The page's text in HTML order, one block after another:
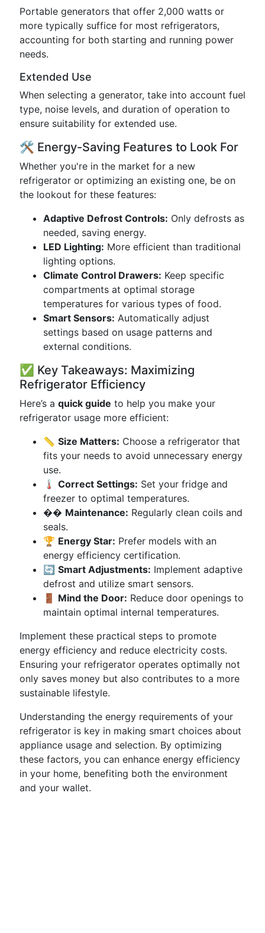
Portable generators that offer 2,000 watts or
more typically suffice for most refrigerators,
accounting for both starting and running power
needs.
Extended Use
When selecting a generator, take into account fuel
type, noise levels, and duration of operation to
ensure suitability for extended use.
🛠️ Energy-Saving Features to Look For
Whether you're in the market for a new
refrigerator or optimizing an existing one, be on
the lookout for these features:
Adaptive Defrost Controls: Only defrosts as
needed, saving energy.
LED Lighting: More efficient than traditional
lighting options.
Climate Control Drawers: Keep specific
compartments at optimal storage
temperatures for various types of food.
Smart Sensors: Automatically adjust
settings based on usage patterns and
external conditions.
✅ Key Takeaways: Maximizing
Refrigerator Efficiency
Here’s a quick guide to help you make your
refrigerator usage more efficient:
📏 Size Matters: Choose a refrigerator that
fits your needs to avoid unnecessary energy
use.
🌡 Correct Settings: Set your fridge and
freezer to optimal temperatures.
�� Maintenance: Regularly clean coils and
seals.
🏆 Energy Star: Prefer models with an
energy efficiency certification.
🔄 Smart Adjustments: Implement adaptive
defrost and utilize smart sensors.
🚪 Mind the Door: Reduce door openings to
maintain optimal internal temperatures.
Implement these practical steps to promote
energy efficiency and reduce electricity costs.
Ensuring your refrigerator operates optimally not
only saves money but also contributes to a more
sustainable lifestyle.
Understanding the energy requirements of your
refrigerator is key in making smart choices about
appliance usage and selection. By optimizing
these factors, you can enhance energy efficiency
in your home, benefiting both the environment
and your wallet.